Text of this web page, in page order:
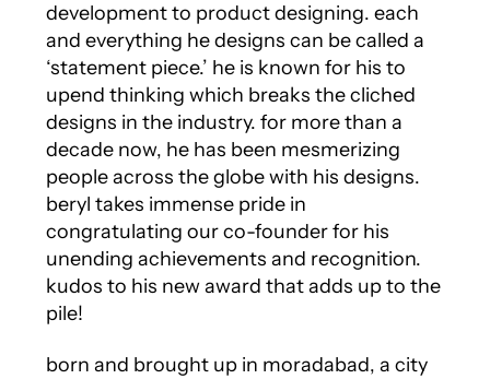
development to product designing. each
and everything he designs can be called a
‘statement piece.’ he is known for his to
upend thinking which breaks the cliched
designs in the industry. for more than a
decade now, he has been mesmerizing
people across the globe with his designs.
beryl takes immense pride in
congratulating our co-founder for his
unending achievements and recognition.
kudos to his new award that adds up to the
pile!
born and brought up in moradabad, a city